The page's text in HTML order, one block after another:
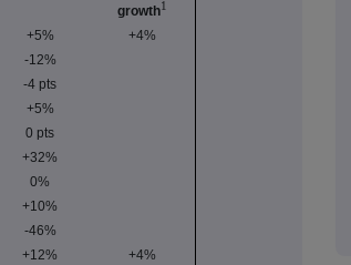
growth1
+5%
+4%
-12%
-4 pts
+5%
0 pts
+32%
0%
+10%
-46%
+12% +4%